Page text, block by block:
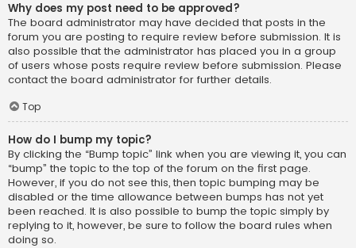
Why does my post need to be approved?
The board administrator may have decided that posts in the
forum you are posting to require review before submission. It is
also possible that the administrator has placed you in a group
of users whose posts require review before submission. Please
contact the board administrator for further details.
Top
How do I bump my topic?
By clicking the “Bump topic” link when you are viewing it, you can
“bump” the topic to the top of the forum on the first page.
However, if you do not see this, then topic bumping may be
disabled or the time allowance between bumps has not yet
been reached. It is also possible to bump the topic simply by
replying to it, however, be sure to follow the board rules when
doing so.